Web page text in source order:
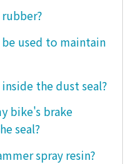
used to maintain
the dust seal?
bike's brake
seal?
spray resin?